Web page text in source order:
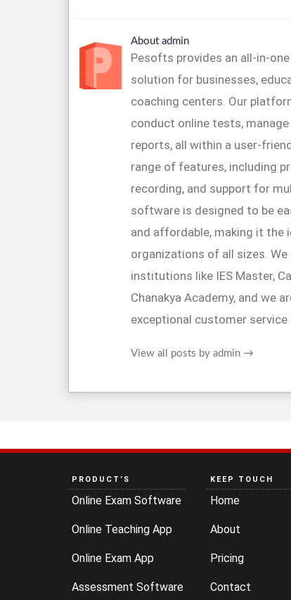
About admin
Pesofts provides an all-in-
solution for businesses,
coaching centers. Our
conduct online tests,
reports, all within a user-
range of features, including
recording, and support for
software is designed to be
and affordable, making it the
organizations of all sizes.
institutions like IES Master,
Chanakya Academy, and we
exceptional customer service
View all posts by admin →
PRODUCT’S
Online Exam Software
Online Teaching App
Online Exam App
Assessment Software
KEEP TOUCH
Home
About
Pricing
Contact